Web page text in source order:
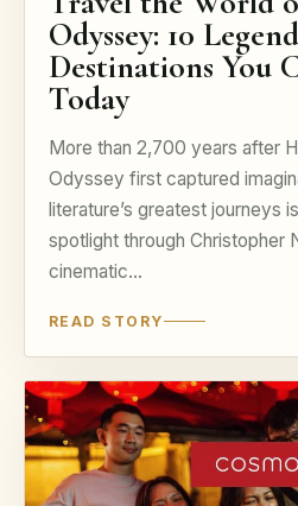
Odyssey: 10
Destinations You
Today
More than 2,700 years after
Odyssey first captured
literature’s greatest journeys
spotlight through Christopher
cinematic…
READ STORY